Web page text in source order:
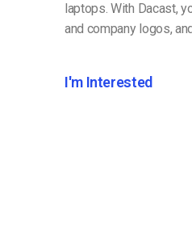
laptops. With Dacast,
and company logos,
I'm Interested